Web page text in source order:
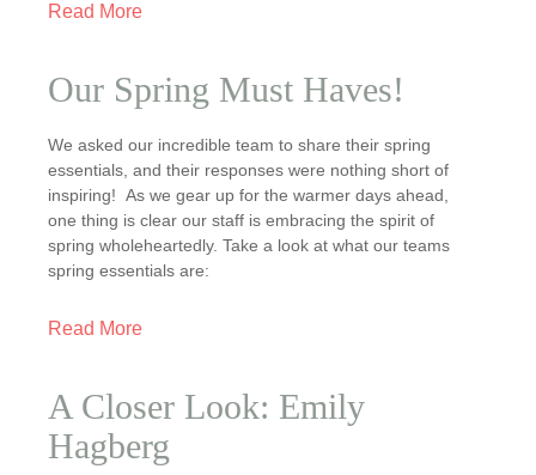
Read More
Our Spring Must Haves!
We asked our incredible team to share their spring
essentials, and their responses were nothing short of
inspiring! As we gear up for the warmer days ahead,
one thing is clear our staff is embracing the spirit of
spring wholeheartedly. Take a look at what our teams
spring essentials are:
Read More
A Closer Look: Emily
Hagberg